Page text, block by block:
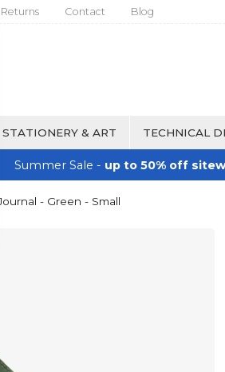
Contact Blog
STATIONERY & ART TECHNICAL
Summer Sale - up to 50% off
- Green - Small